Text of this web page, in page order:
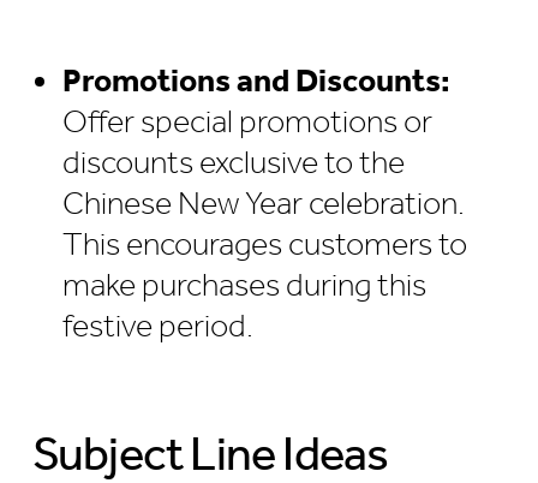
Promotions and Discounts:
Offer special promotions or
discounts exclusive to the
Chinese New Year celebration.
This encourages customers to
make purchases during this
festive period.
Subject Line Ideas